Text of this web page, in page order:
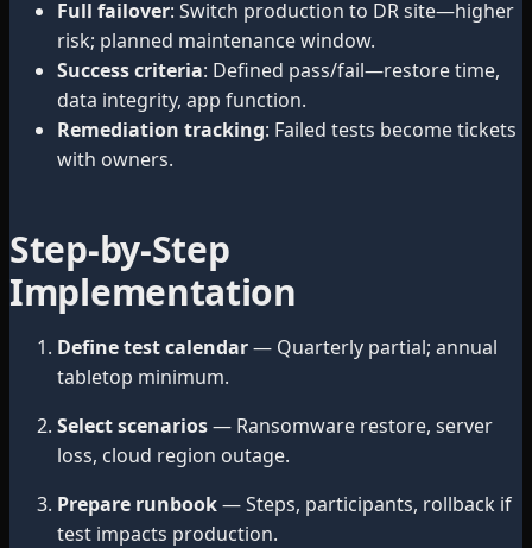
Full failover: Switch production to DR site—higher
risk; planned maintenance window.
Success criteria: Defined pass/fail—restore time,
data integrity, app function.
Remediation tracking: Failed tests become tickets
with owners.
Step-by-Step
Implementation
Define test calendar— Quarterly partial; annual
tabletop minimum.
Select scenarios— Ransomware restore, server
loss, cloud region outage.
Prepare runbook— Steps, participants, rollback if
test impacts production.